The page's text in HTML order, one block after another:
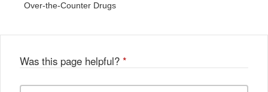
Over-the-Counter Drugs
Was this page helpful? *